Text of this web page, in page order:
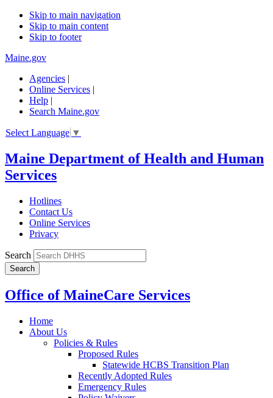
Skip to main navigation
Skip to main content
Skip to footer
Maine.gov
Agencies |
Online Services |
Help |
Search Maine.gov
Select Language ▼
Maine Department of Health and Human
Services
Hotlines
Contact Us
Online Services
Privacy
Search
Office of MaineCare Services
Home
About Us
Policies & Rules
Proposed Rules
Statewide HCBS Transition Plan
Recently Adopted Rules
Emergency Rules